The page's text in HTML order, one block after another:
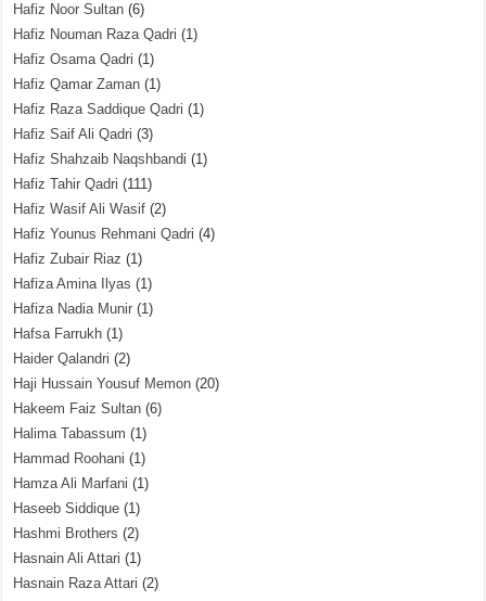
Hafiz Noor Sultan (6)
Hafiz Nouman Raza Qadri (1)
Hafiz Osama Qadri (1)
Hafiz Qamar Zaman (1)
Hafiz Raza Saddique Qadri (1)
Hafiz Saif Ali Qadri (3)
Hafiz Shahzaib Naqshbandi (1)
Hafiz Tahir Qadri (111)
Hafiz Wasif Ali Wasif (2)
Hafiz Younus Rehmani Qadri (4)
Hafiz Zubair Riaz (1)
Hafiza Amina Ilyas (1)
Hafiza Nadia Munir (1)
Hafsa Farrukh (1)
Haider Qalandri (2)
Haji Hussain Yousuf Memon (20)
Hakeem Faiz Sultan (6)
Halima Tabassum (1)
Hammad Roohani (1)
Hamza Ali Marfani (1)
Haseeb Siddique (1)
Hashmi Brothers (2)
Hasnain Ali Attari (1)
Hasnain Raza Attari (2)